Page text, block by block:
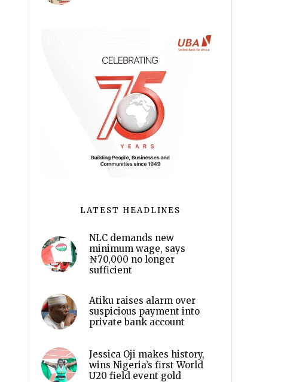
LATEST HEADLINES
NLC demands new
minimum wage, says
₦70,000 no longer
sufficient
Atiku raises alarm over
suspicious payment into
private bank account
Jessica Oji makes history,
wins Nigeria’s first World
U20 field event gold